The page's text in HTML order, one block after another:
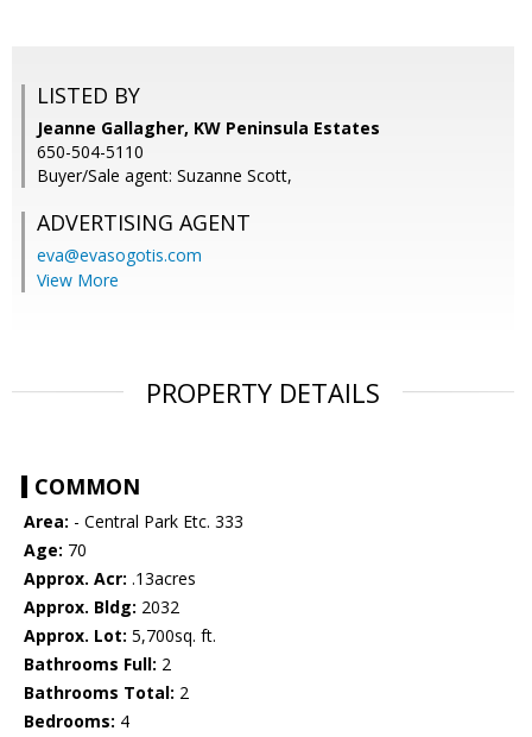
LISTED BY
Jeanne Gallagher, KW Peninsula Estates
650-504-5110
Buyer/Sale agent: Suzanne Scott,
ADVERTISING AGENT
eva@evasogotis.com
View More
PROPERTY DETAILS
COMMON
Area: - Central Park Etc. 333
Age: 70
Approx. Acr: .13acres
Approx. Bldg: 2032
Approx. Lot: 5,700sq. ft.
Bathrooms Full: 2
Bathrooms Total: 2
Bedrooms: 4